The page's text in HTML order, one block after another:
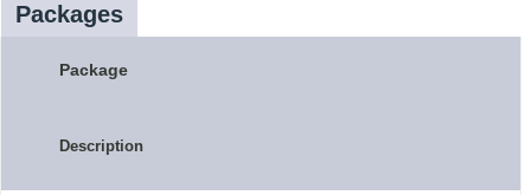
Packages
Package
Description